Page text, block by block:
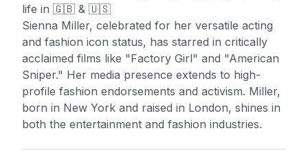
life in 🇬🇧 & 🇺🇸
Sienna Miller, celebrated for her versatile acting
and fashion icon status, has starred in critically
acclaimed films like "Factory Girl" and "American
Sniper." Her media presence extends to high-
profile fashion endorsements and activism. Miller,
born in New York and raised in London, shines in
both the entertainment and fashion industries.